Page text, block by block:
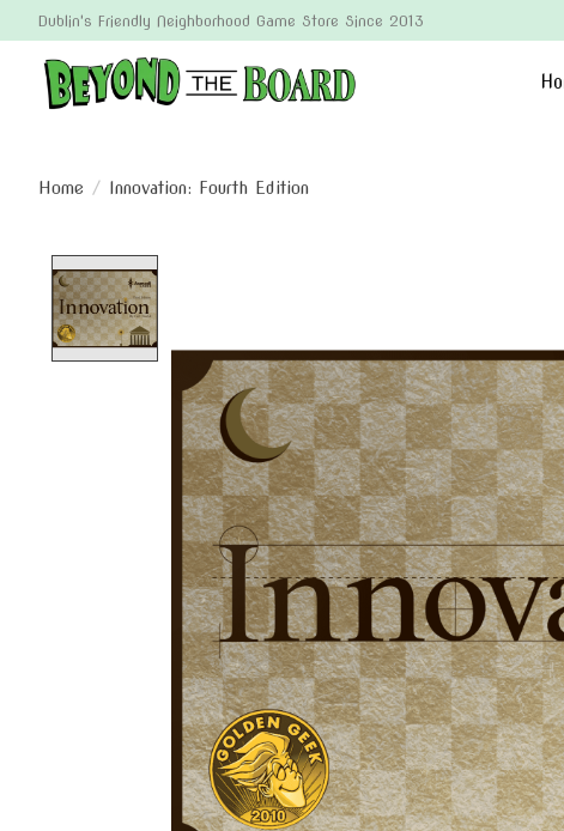
Dublin's Friendly Neighborhood Game Store Since 2013
Home / Innovation: Fourth Edition